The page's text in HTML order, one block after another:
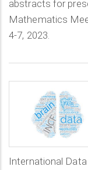
abstracts for
Mathematics
4-7, 2023.
International